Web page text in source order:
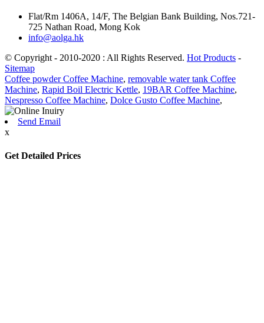
Flat/Rm 1406A, 14/F, The Belgian Bank Building, Nos.721-
725 Nathan Road, Mong Kok
info@aolga.hk
© Copyright - 2010-2020 : All Rights Reserved. Hot Products -
Sitemap
Coffee powder Coffee Machine, removable water tank Coffee
Machine, Rapid Boil Electric Kettle, 19BAR Coffee Machine,
Nespresso Coffee Machine, Dolce Gusto Coffee Machine,
Send Email
x
Get Detailed Prices